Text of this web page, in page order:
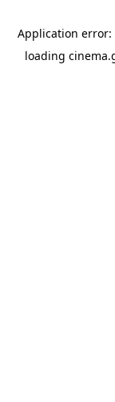
Application error:
loading